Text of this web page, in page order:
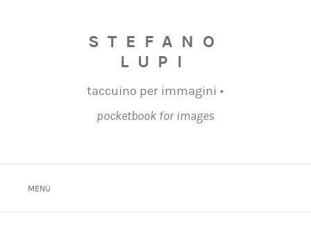
STEFANO
LUPI
taccuino per immagini •
pocketbook for images
MENU